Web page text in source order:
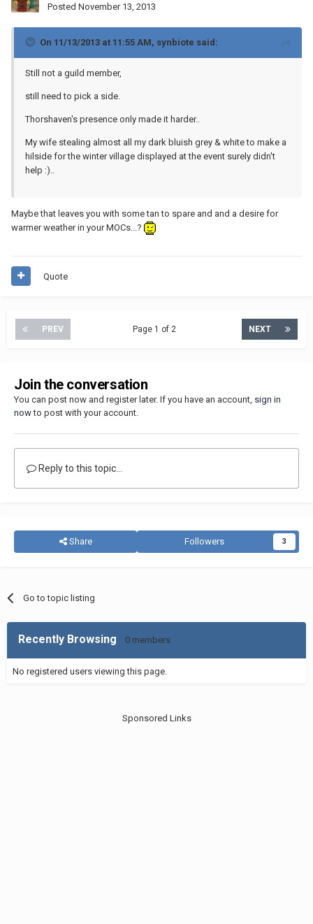
Posted November 13, 2013
On 11/13/2013 at 11:55 AM, synbiote said:
Still not a guild member,
still need to pick a side.
Thorshaven's presence only made it harder..
My wife stealing almost all my dark bluish grey & white to make a
hilside for the winter village displayed at the event surely didn't
help :)..
Maybe that leaves you with some tan to spare and and a desire for
warmer weather in your MOCs...?
Quote
PREV NEXT
Page 1 of 2
Join the conversation
You can post now and register later. If you have an account, sign in
nowto post with your account.
Reply to this topic...
Share Followers 3
Go to topic listing
Recently Browsing 0 members
No registered users viewing this page.
Sponsored Links